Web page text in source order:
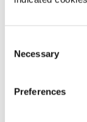
Selection
Necessary
Preferences